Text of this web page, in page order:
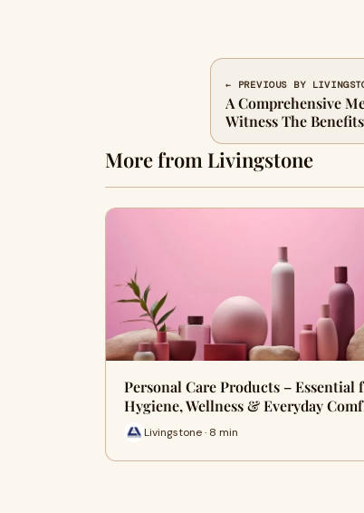
← PREVIOUS BY
A Comprehensive
Witness The
More from Livingstone
Personal Care Products – Essential
Hygiene, Wellness & Everyday
Livingstone · 8 min